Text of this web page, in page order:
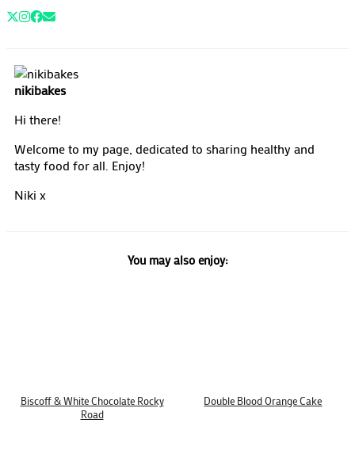
nikibakes
Hi there!
Welcome to my page, dedicated to sharing healthy and
tasty food for all. Enjoy!
Niki x
You may also enjoy:
Biscoff & White Chocolate Rocky
Road
Double Blood Orange Cake